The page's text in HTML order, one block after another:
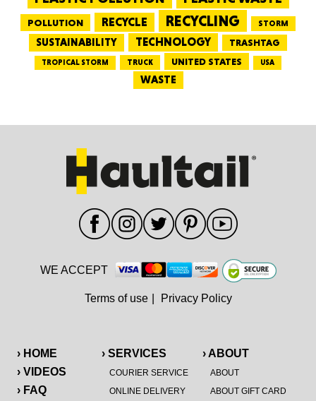
POLLUTION RECYCLE RECYCLING STORM
SUSTAINABILITY TECHNOLOGY TRASHTAG
TROPICAL STORM TRUCK UNITED STATES USA
WASTE
› HOME
› VIDEOS
› FAQ
› SERVICES
COURIER SERVICE
ONLINE DELIVERY
› ABOUT
ABOUT
ABOUT GIFT CARD
WE ACCEPT
Terms of use Privacy Policy